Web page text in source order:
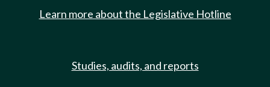
Learn more about the Legislative Hotline
Studies, audits, and reports